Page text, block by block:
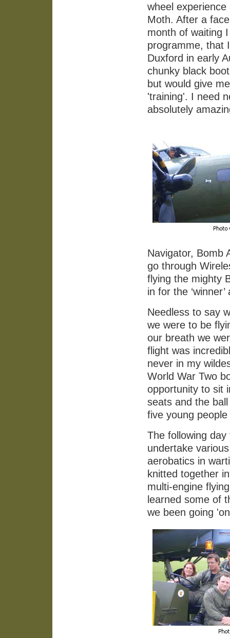
wheel
Moth. After a
month of waiting
programme, that
Duxford in early
chunky black
but would give
'training'. I need
absolutely
Navigator, Bomb
go through
flying the mighty
in for the
Needless to say
we were to be
our breath we
flight was
never in my
World War Two
opportunity to sit
seats and the
five young
The following
undertake
aerobatics in
knitted together
multi-engine
learned some of
we been going